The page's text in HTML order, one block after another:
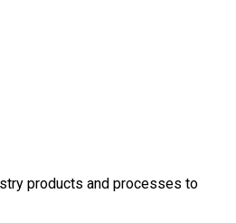
products and processes to